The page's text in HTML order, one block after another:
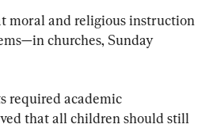
moral and religious instruction
churches, Sunday
required academic
that all children should still